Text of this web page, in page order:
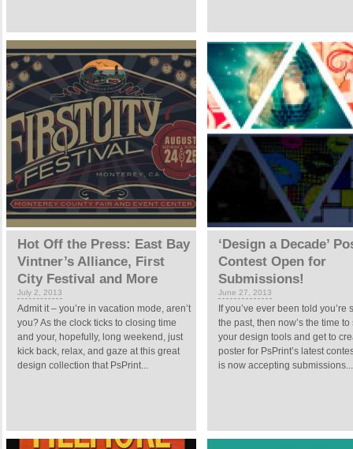
Hot Off the Press: East Bay
Vintner’s Alliance, First
City Festival and More
July 2, 2013
Admit it – you’re in vacation mode, aren’t
you? As the clock ticks to closing time
and your, hopefully, long weekend, just
kick back, relax, and gaze at this great
design collection that PsPrint...
‘Design a Decade’
Contest Open for
Submissions!
June 27, 2013
If you’ve ever been told you’re
the past, then now’s the time
your design tools and get to
poster for PsPrint’s latest
is now accepting submissions...